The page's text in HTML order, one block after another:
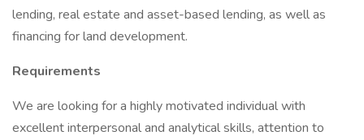
lending, real estate and asset-based lending, as well as
financing for land development.
Requirements
We are looking for a highly motivated individual with
excellent interpersonal and analytical skills, attention to